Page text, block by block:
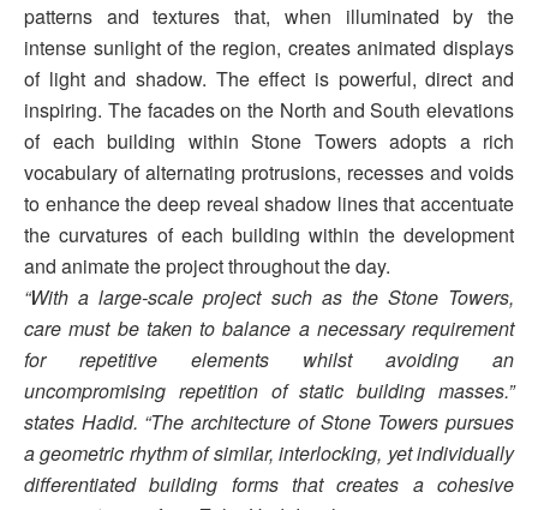
patterns and textures that, when illuminated by the
intense sunlight of the region, creates animated displays
of light and shadow. The effect is powerful, direct and
inspiring. The facades on the North and South elevations
of each building within Stone Towers adopts a rich
vocabulary of alternating protrusions, recesses and voids
to enhance the deep reveal shadow lines that accentuate
the curvatures of each building within the development
and animate the project throughout the day.
“With a large-scale project such as the Stone Towers,
care must be taken to balance a necessary requirement
for repetitive elements whilst avoiding an
uncompromising repetition of static building masses.”
states Hadid. “The architecture of Stone Towers pursues
a geometric rhythm of similar, interlocking, yet individually
differentiated building forms that creates a cohesive